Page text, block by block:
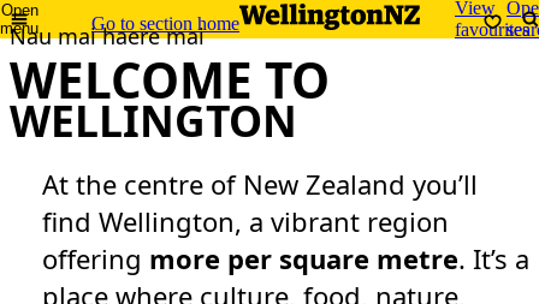
Open
menu
Go to section home
View
favourites
Nau mai haere mai
WELCOME TO
WELLINGTON
At the centre of New Zealand you’ll
find Wellington, a vibrant region
offering more per square metre. It’s a
place where culture, food, nature,